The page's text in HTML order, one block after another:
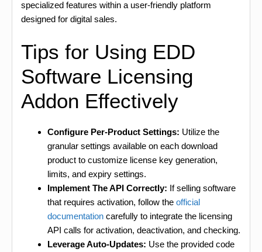
specialized features within a user-friendly platform
designed for digital sales.
Tips for Using EDD
Software Licensing
Addon Effectively
Configure Per-Product Settings: Utilize the
granular settings available on each download
product to customize license key generation,
limits, and expiry settings.
Implement The API Correctly: If selling software
that requires activation, follow the official
documentation carefully to integrate the licensing
API calls for activation, deactivation, and checking.
Leverage Auto-Updates: Use the provided code